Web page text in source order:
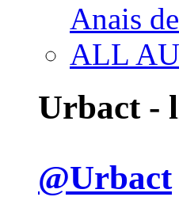
Anais
ALL
Urbact -
@Urbact